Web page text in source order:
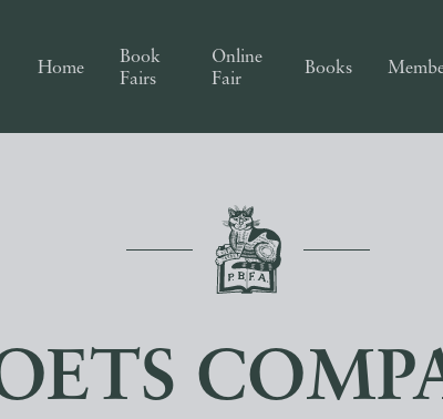
Home
Book
Fairs
Online
Fair
Books